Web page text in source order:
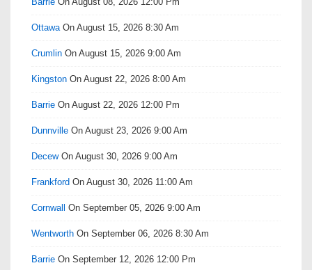
Ottawa On August 15, 2026 8:30 Am
Crumlin On August 15, 2026 9:00 Am
Kingston On August 22, 2026 8:00 Am
Barrie On August 22, 2026 12:00 Pm
Dunnville On August 23, 2026 9:00 Am
DecewOn August 30, 2026 9:00 Am
Frankford On August 30, 2026 11:00 Am
Cornwall On September 05, 2026 9:00 Am
Wentworth On September 06, 2026 8:30 Am
Barrie On September 12, 2026 12:00 Pm